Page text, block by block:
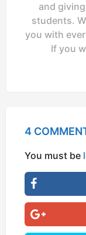
and
students.
you with
If you
4
You must be